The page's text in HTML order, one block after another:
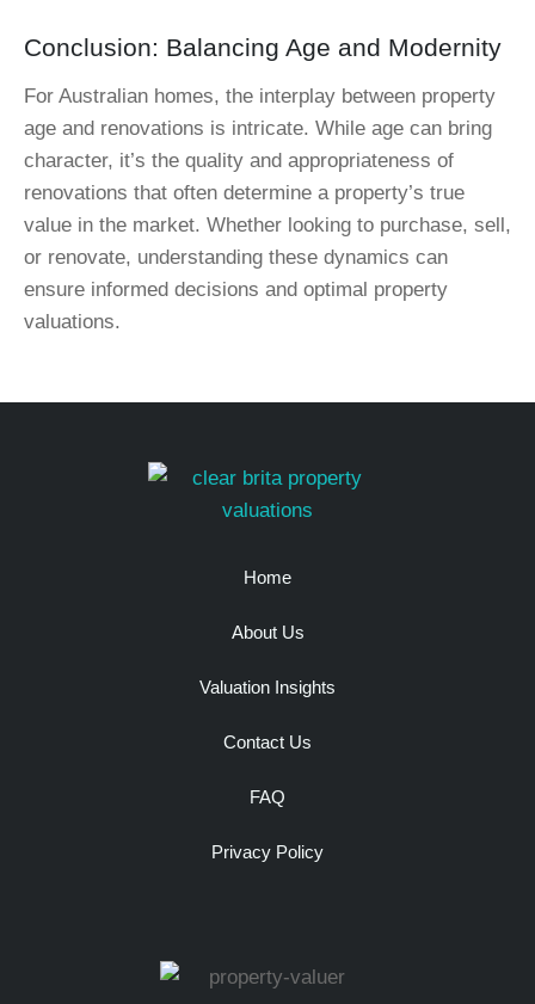
Conclusion: Balancing Age and Modernity
For Australian homes, the interplay between property
age and renovations is intricate. While age can bring
character, it’s the quality and appropriateness of
renovations that often determine a property’s true
value in the market. Whether looking to purchase, sell,
or renovate, understanding these dynamics can
ensure informed decisions and optimal property
valuations.
Home
About Us
Valuation Insights
Contact Us
FAQ
Privacy Policy